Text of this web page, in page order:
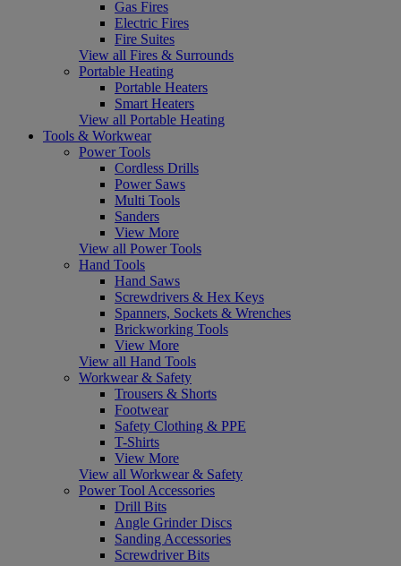
Gas Fires
Electric Fires
Fire Suites
View all Fires & Surrounds
Portable Heating
Portable Heaters
Smart Heaters
View all Portable Heating
Tools & Workwear
Power Tools
Cordless Drills
Power Saws
Multi Tools
Sanders
View More
View all Power Tools
Hand Tools
Hand Saws
Screwdrivers & Hex Keys
Spanners, Sockets & Wrenches
Brickworking Tools
View More
View all Hand Tools
Workwear & Safety
Trousers & Shorts
Footwear
Safety Clothing & PPE
T-Shirts
View More
View all Workwear & Safety
Power Tool Accessories
Drill Bits
Angle Grinder Discs
Sanding Accessories
Screwdriver Bits